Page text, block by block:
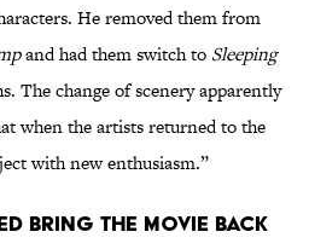
He removed them from
and had them switch to Sleeping
The change of scenery apparently
when the artists returned to the
with new enthusiasm.”
bring the movie back